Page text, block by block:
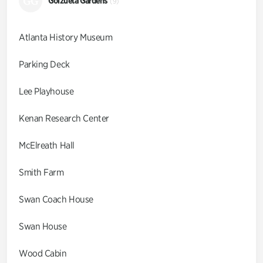
Atlanta History Museum
Parking Deck
Lee Playhouse
Kenan Research Center
McElreath Hall
Smith Farm
Swan Coach House
Swan House
Wood Cabin